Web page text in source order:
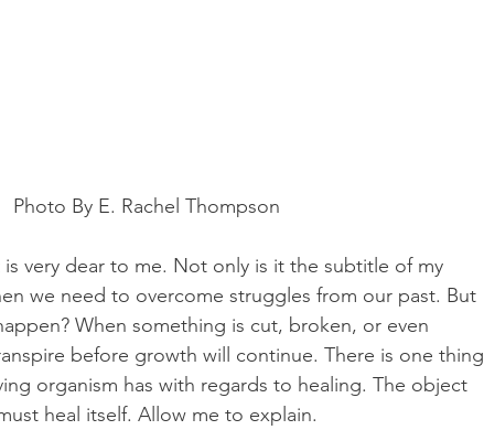
Photo By E. Rachel Thompson
very dear to me. Not only is it the subtitle of my
we need to overcome struggles from our past. But
When something is cut, broken, or even
before growth will continue. There is one thing
organism has with regards to healing. The object
heal itself. Allow me to explain.